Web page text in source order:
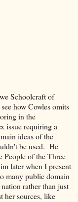
Schoolcraft of
how Cowles omits
in the
issue requiring a
ideas of the
be used. He
People of the Three
later when I present
many public domain
rather than just
her sources, like